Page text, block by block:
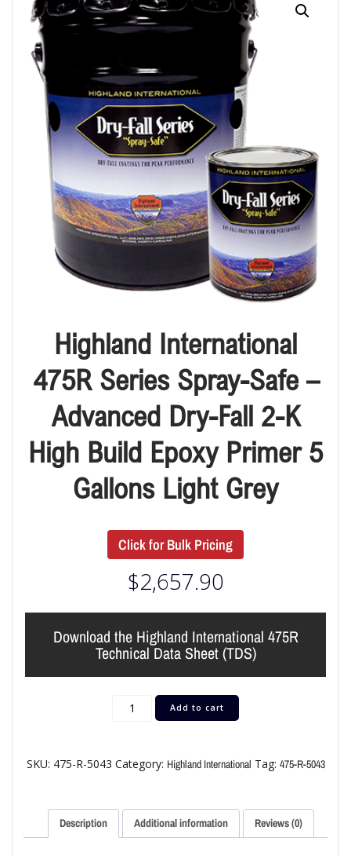
Highland International
475R Series Spray-Safe –
Advanced Dry-Fall 2-K
High Build Epoxy Primer 5
Gallons Light Grey
Click for Bulk Pricing
$2,657.90
Download the Highland International 475R
Technical Data Sheet (TDS)
Add to cart
SKU: 475-R-5043 Category: Highland International Tag: 475-R-5043
Description Additional information Reviews (0)